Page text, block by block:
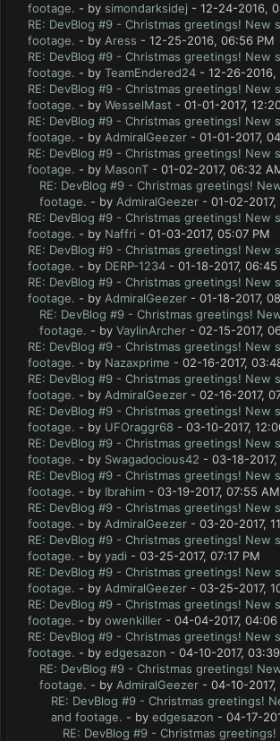
footage. - by simondarksidej - 12-24-2016,
RE: DevBlog #9 - Christmas greetings! New
footage. - by Aress - 12-25-2016, 06:56 PM
RE: DevBlog #9 - Christmas greetings! New
footage. - by TeamEndered24 - 12-26-2016,
RE: DevBlog #9 - Christmas greetings! New
footage. - by WesselMast - 01-01-2017,
RE: DevBlog #9 - Christmas greetings! New
footage. - by AdmiralGeezer - 01-01-2017,
RE: DevBlog #9 - Christmas greetings! New
footage. - by MasonT - 01-02-2017, 06:32
RE: DevBlog #9 - Christmas greetings!
footage. - by AdmiralGeezer - 01-02-
RE: DevBlog #9 - Christmas greetings! New
footage. - by Naffri - 01-03-2017, 05:07 PM
RE: DevBlog #9 - Christmas greetings! New
footage. - by DERP-1234 - 01-18-2017, 06:45
RE: DevBlog #9 - Christmas greetings! New
footage. - by AdmiralGeezer - 01-18-2017,
RE: DevBlog #9 - Christmas greetings!
footage. - by VaylinArcher - 02-15-2017,
RE: DevBlog #9 - Christmas greetings! New
footage. - by Nazaxprime - 02-16-2017,
RE: DevBlog #9 - Christmas greetings! New
footage. - by AdmiralGeezer - 02-16-2017,
RE: DevBlog #9 - Christmas greetings! New
footage. - by UFOraggr68 - 03-10-2017,
RE: DevBlog #9 - Christmas greetings! New
footage. - by Swagadocious42 - 03-18-
RE: DevBlog #9 - Christmas greetings! New
footage. - by Ibrahim - 03-19-2017, 07:55 AM
RE: DevBlog #9 - Christmas greetings! New
footage. - by AdmiralGeezer - 03-20-2017,
RE: DevBlog #9 - Christmas greetings! New
footage. - by yadi - 03-25-2017, 07:17 PM
RE: DevBlog #9 - Christmas greetings! New
footage. - by AdmiralGeezer - 03-25-2017,
RE: DevBlog #9 - Christmas greetings! New
footage. - by owenkiller - 04-04-2017, 04:06
RE: DevBlog #9 - Christmas greetings! New
footage. - by edgesazon - 04-10-2017,
RE: DevBlog #9 - Christmas greetings!
footage. - by AdmiralGeezer - 04-10-
RE: DevBlog #9 - Christmas greetings!
and footage. - by edgesazon - 04-17-
RE: DevBlog #9 - Christmas